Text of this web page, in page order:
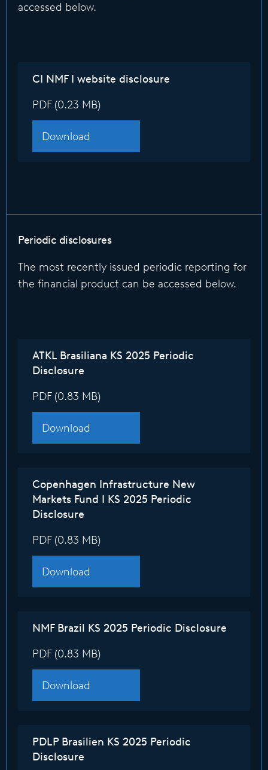
accessed below.
CI NMF I website disclosure
PDF (0.23 MB)
Download
Periodic disclosures
The most recently issued periodic reporting for
the financial product can be accessed below.
ATKL Brasiliana KS 2025 Periodic
Disclosure
PDF (0.83 MB)
Download
Copenhagen Infrastructure New
Markets Fund I KS 2025 Periodic
Disclosure
PDF (0.83 MB)
Download
NMF Brazil KS 2025 Periodic Disclosure
PDF (0.83 MB)
Download
PDLP Brasilien KS 2025 Periodic
Disclosure